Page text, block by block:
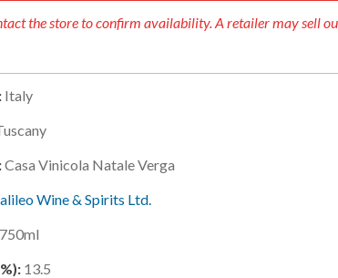
the store to confirm availability. A retailer may sell
Italy
Casa Vinicola Natale Verga
Wine & Spirits Ltd.
750ml
13.5